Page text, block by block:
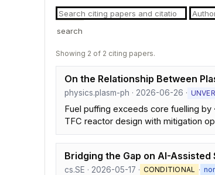
search
Showing 2 of 2 citing papers.
On the Relationship Between
physics.plasm-ph · 2026-06-26 ·
Fuel puffing exceeds core fuelling
TFC reactor design with mitigation
Bridging the Gap on AI-
cs.SE · 2026-05-17 · CONDITIONAL ·